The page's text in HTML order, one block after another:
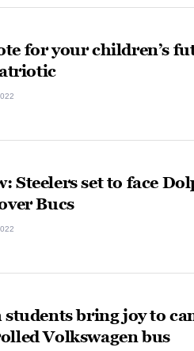
for your children’s
Steelers set to face
Bucs
bring joy to
Volkswagen bus